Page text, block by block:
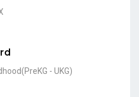
- UKG)